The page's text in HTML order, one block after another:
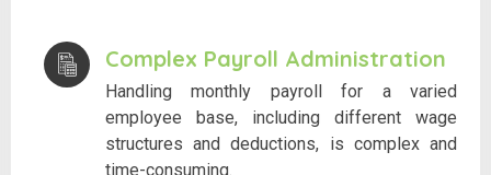
Complex Payroll Administration
Handling monthly payroll for a varied
employee base, including different wage
structures and deductions, is complex and
time-consuming.